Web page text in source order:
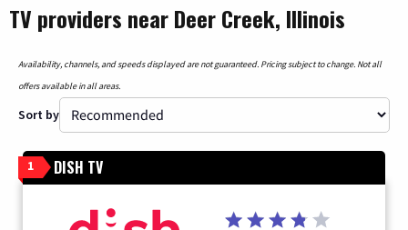
TV providers near Deer Creek, Illinois
Availability, channels, and speeds displayed are not guaranteed. Pricing subject to change. Not all
offers available in all areas.
Sort by
1 DISH TV